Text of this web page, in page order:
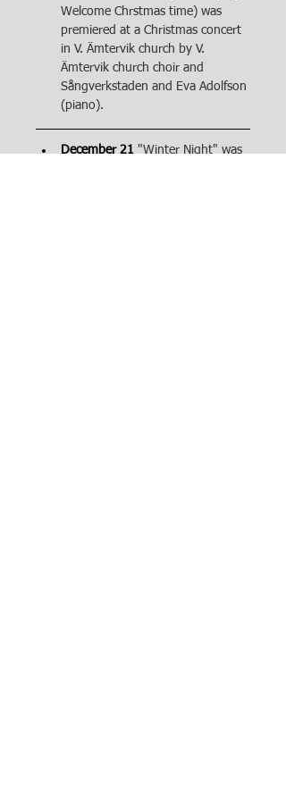
Welcome Chrstmas time) was
premiered at a Christmas concert
in V. Ämtervik church by V.
Ämtervik church choir and
Sångverkstaden and Eva Adolfson
(piano).
December 21 "Winter Night" was